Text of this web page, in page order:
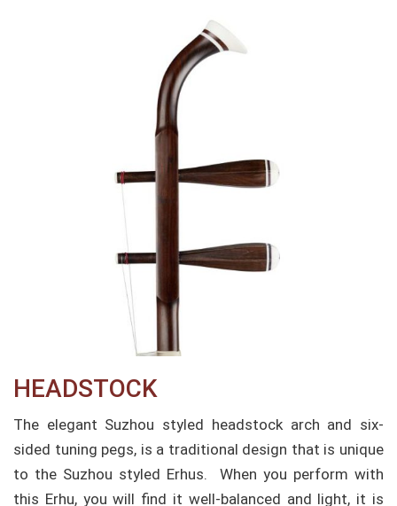
HEADSTOCK
The elegant Suzhou styled headstock arch and six-
sided tuning pegs, is a traditional design that is unique
to the Suzhou styled Erhus. When you perform with
this Erhu, you will find it well-balanced and light, it is